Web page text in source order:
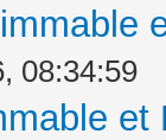
08:34:59